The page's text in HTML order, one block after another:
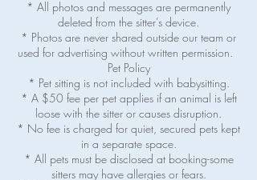
* All photos and messages are permanently
deleted from the sitter’s device.
* Photos are never shared outside our team or
used for advertising without written permission.
Pet Policy
* Pet sitting is not included with babysitting.
* A $50 fee per pet applies if an animal is left
loose with the sitter or causes disruption.
* No fee is charged for quiet, secured pets kept
in a separate space.
* All pets must be disclosed at booking-some
sitters may have allergies or fears.